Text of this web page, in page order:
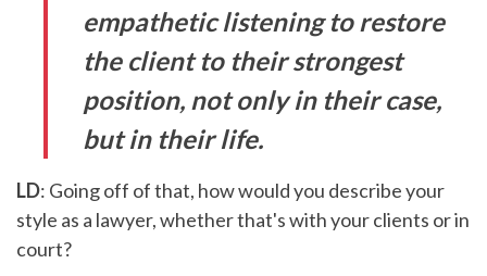
empathetic listening to restore
the client to their strongest
position, not only in their case,
but in their life.
LD: Going off of that, how would you describe your
style as a lawyer, whether that's with your clients or in
court?